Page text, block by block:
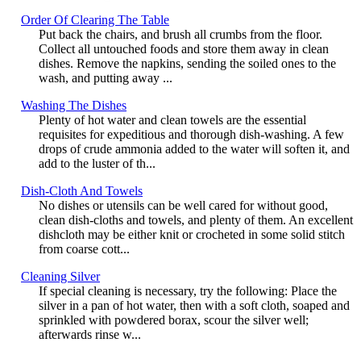
Order Of Clearing The Table
Put back the chairs, and brush all crumbs from the floor.
Collect all untouched foods and store them away in clean
dishes. Remove the napkins, sending the soiled ones to the
wash, and putting away ...
Washing The Dishes
Plenty of hot water and clean towels are the essential
requisites for expeditious and thorough dish-washing. A few
drops of crude ammonia added to the water will soften it, and
add to the luster of th...
Dish-Cloth And Towels
No dishes or utensils can be well cared for without good,
clean dish-cloths and towels, and plenty of them. An excellent
dishcloth may be either knit or crocheted in some solid stitch
from coarse cott...
Cleaning Silver
If special cleaning is necessary, try the following: Place the
silver in a pan of hot water, then with a soft cloth, soaped and
sprinkled with powdered borax, scour the silver well;
afterwards rinse w...